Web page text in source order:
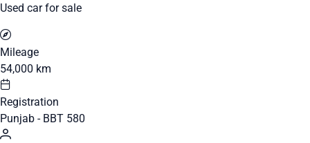
Used car for sale
Mileage
54,000 km
Registration
Punjab - BBT 580